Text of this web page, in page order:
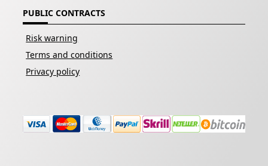
PUBLIC CONTRACTS
Risk warning
Terms and conditions
Privacy policy